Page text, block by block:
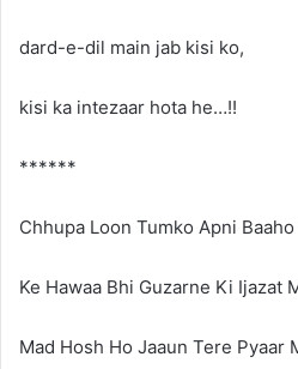
dard-e-dil main jab kisi ko,
kisi ka intezaar hota he…!!
******
Chhupa Loon Tumko Apni
Ke Hawaa Bhi Guzarne Ki Ijazat
Mad Hosh Ho Jaaun Tere Pyaar